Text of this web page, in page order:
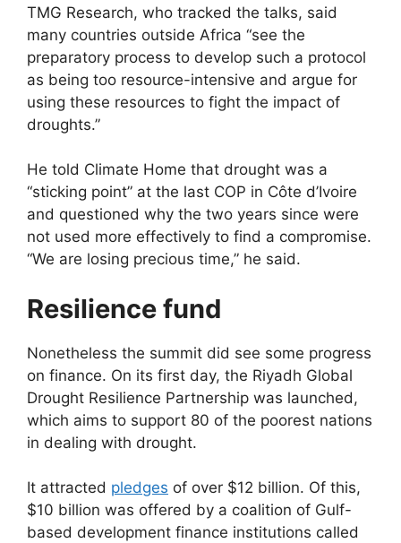
TMG Research, who tracked the talks, said
many countries outside Africa “see the
preparatory process to develop such a protocol
as being too resource-intensive and argue for
using these resources to fight the impact of
droughts.”
He told Climate Home that drought was a
“sticking point” at the last COP in Côte d’Ivoire
and questioned why the two years since were
not used more effectively to find a compromise.
“We are losing precious time,” he said.
Resilience fund
Nonetheless the summit did see some progress
on finance. On its first day, the Riyadh Global
Drought Resilience Partnership was launched,
which aims to support 80 of the poorest nations
in dealing with drought.
It attracted pledges of over $12 billion. Of this,
$10 billion was offered by a coalition of Gulf-
based development finance institutions called